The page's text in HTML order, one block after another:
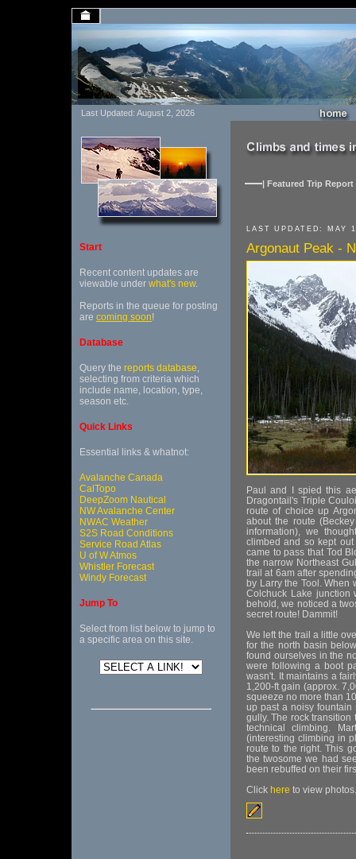
Last Updated: August 2, 2026
Start
Recent content updates are
viewable under what's new.
Reports in the queue for posting
are coming soon!
Database
Query the reports database,
selecting from criteria which
include name, location, type,
season etc.
Quick Links
Essential links & whatnot:
Avalanche Canada
CalTopo
DeepZoom Nautical
NW Avalanche Center
NWAC Weather
S2S Road Conditions
Service Road Atlas
U of W Atmos
Whistler Forecast
Windy Forecast
Jump To
Select from list below to jump to
a specific area on this site.
| Featured Trip Report
LAST UPDATED: MAY
Argonaut Peak -
Paul and I spied this
Dragontail's Triple
route of choice up
about the route
information), we
climbed and so kept
came to pass that Tod
the narrow Northeast
trail at 6am after
by Larry the Tool. When
Colchuck Lake junction
behold, we noticed a
secret route! Dammit!
We left the trail a little
for the north basin
found ourselves in the
were following a boot
wasn't. It maintains a
1,200-ft gain (approx.
squeeze no more than
up past a noisy
gully. The rock
technical climbing.
(interesting climbing in
route to the right. This
the twosome we had
been rebuffed on their
Click here to view photos.